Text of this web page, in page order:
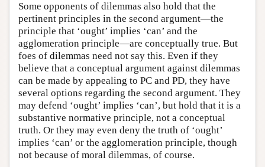
Some opponents of dilemmas also hold that the
pertinent principles in the second argument—the
principle that ‘ought’ implies ‘can’ and the
agglomeration principle—are conceptually true. But
foes of dilemmas need not say this. Even if they
believe that a conceptual argument against dilemmas
can be made by appealing to PC and PD, they have
several options regarding the second argument. They
may defend ‘ought’ implies ‘can’, but hold that it is a
substantive normative principle, not a conceptual
truth. Or they may even deny the truth of ‘ought’
implies ‘can’ or the agglomeration principle, though
not because of moral dilemmas, of course.